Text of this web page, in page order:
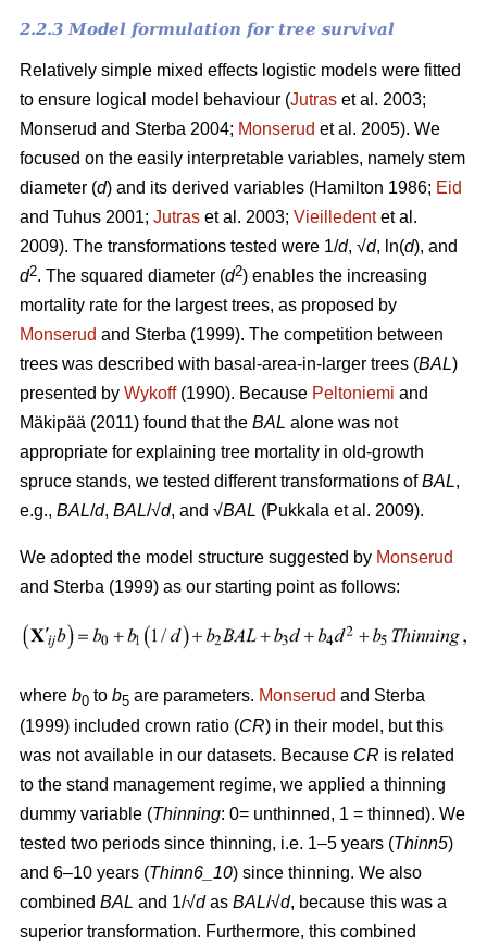
2.2.3 Model formulation for tree survival
Relatively simple mixed effects logistic models were fitted
to ensure logical model behaviour (Jutras et al. 2003;
Monserud and Sterba 2004; Monserud et al. 2005). We
focused on the easily interpretable variables, namely stem
diameter (d) and its derived variables (Hamilton 1986; Eid
and Tuhus 2001; Jutras et al. 2003; Vieilledentet al.
2009). The transformations tested were 1/d, √d, ln(d), and
d2. The squared diameter (d2) enables the increasing
mortality rate for the largest trees, as proposed by
Monserud and Sterba (1999). The competition between
trees was described with basal-area-in-larger trees (BAL)
presented by Wykoff(1990). Because Peltoniemi and
Mäkipää (2011) found that the BAL alone was not
appropriate for explaining tree mortality in old-growth
spruce stands, we tested different transformations ofBAL,
e.g., BAL/d, BAL/√d, and √BAL (Pukkala et al. 2009).
We adopted the model structure suggested by Monserud
and Sterba (1999) as our starting point as follows:
where b0 to b5 are parameters. Monserud and Sterba
(1999) included crown ratio (CR) in their model, but this
was not available in our datasets. Because CR is related
to the stand management regime, we applied a thinning
dummy variable (Thinning: 0= unthinned, 1 = thinned). We
tested two periods since thinning, i.e. 1–5 years (Thinn5)
and 6–10 years (Thinn6_10) since thinning. We also
combined BAL and 1/√das BAL/√d, because this was a
superior transformation. Furthermore, this combined